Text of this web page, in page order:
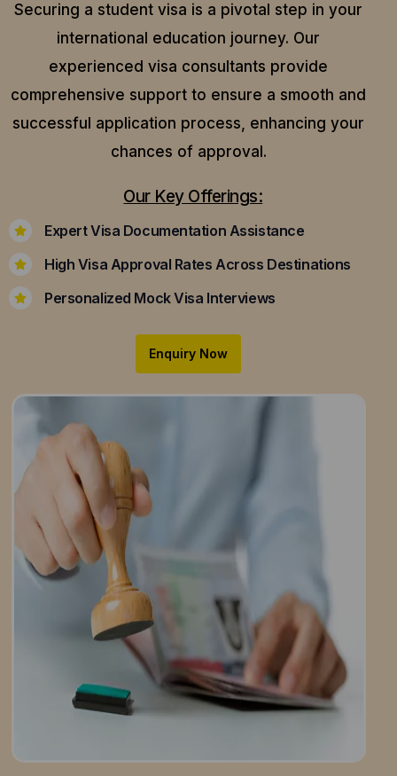
Securing a student visa is a pivotal step in your
international education journey. Our
experienced visa consultants provide
comprehensive support to ensure a smooth and
successful application process, enhancing your
chances of approval.
Our Key Offerings:
Expert Visa Documentation Assistance
High Visa Approval Rates Across Destinations
Personalized Mock Visa Interviews
Enquiry Now